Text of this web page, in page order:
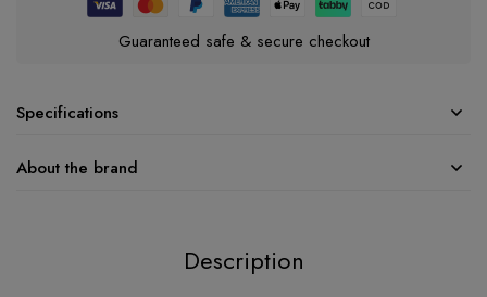
Guaranteed safe & secure checkout
Specifications
About the brand
Description